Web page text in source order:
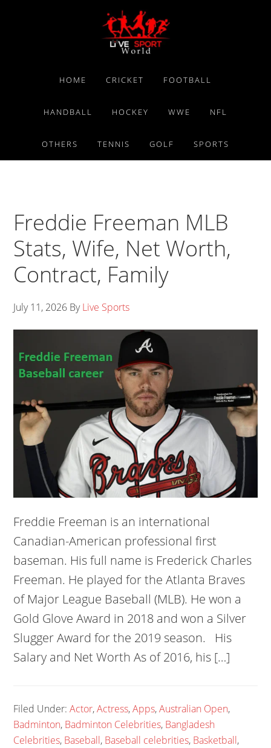
HOME CRICKET FOOTBALL
HANDBALL HOCKEY WWE NFL
OTHERS TENNIS GOLF SPORTS
Freddie Freeman MLB
Stats, Wife, Net Worth,
Contract, Family
July 11, 2026 ByLive Sports
Freddie Freeman is an international
Canadian-American professional first
baseman. His full name is Frederick Charles
Freeman. He played for the Atlanta Braves
of Major League Baseball (MLB). He won a
Gold Glove Award in 2018 and won a Silver
Slugger Award for the 2019 season. His
Salary and Net Worth As of 2016, his […]
Filed Under:Actor,Actress,Apps,Australian Open,
Badminton, Badminton Celebrities, Bangladesh
Celebrities, Baseball, Baseball celebrities, Basketball,